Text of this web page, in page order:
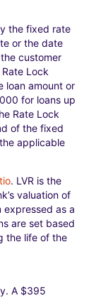
the fixed rate
or the date
customer
Lock
loan amount or
for loans up
Rate Lock
of the fixed
applicable
. LVR is the
valuation of
as a
are set based
the life of the
A $395